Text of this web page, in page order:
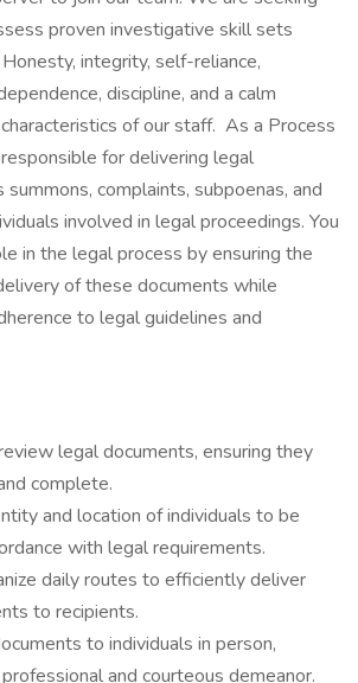
proven investigative skill sets
integrity, self-reliance,
discipline, and a calm
of our staff. As a Process
for delivering legal
summons, complaints, subpoenas, and
involved in legal proceedings. You
in the legal process by ensuring the
of these documents while
to legal guidelines and
legal documents, ensuring they
complete.
and location of individuals to be
with legal requirements.
daily routes to efficiently deliver
to recipients.
to individuals in person,
and courteous demeanor.